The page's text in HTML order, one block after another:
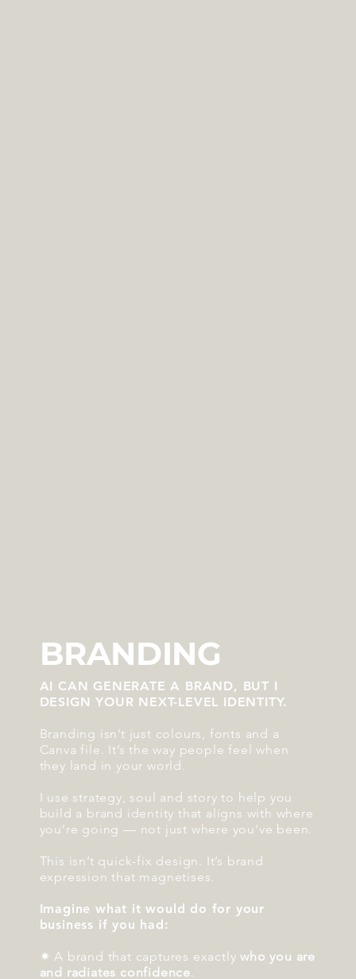
BRANDING
AI CAN GENERATE A BRAND, BUT I
DESIGN YOUR NEXT-LEVEL IDENTITY.
Branding isn’t just colours, fonts and a
Canva file. It’s the way people feel when
they land in your world.
I use strategy, soul and story to help you
build a brand identity that aligns with where
you’re going — not just where you’ve been.
This isn’t quick-fix design. It’s brand
expression that magnetises.
Imagine what it would do for your
business if you had:
✷ A brand that captures exactlywho you are
and radiates confidence.